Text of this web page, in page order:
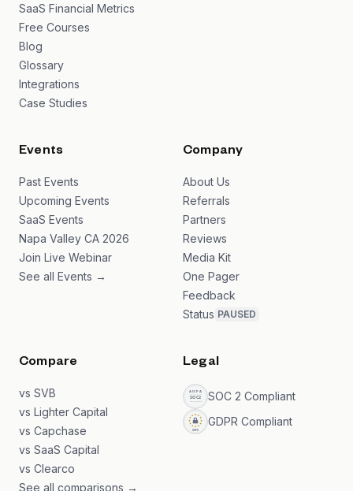
SaaS Financial Metrics
Free Courses
Blog
Glossary
Integrations
Case Studies
Events
Past Events
Upcoming Events
SaaS Events
Napa Valley CA 2026
Join Live Webinar
See all Events →
Company
About Us
Referrals
Partners
Reviews
Media Kit
One Pager
Feedback
Status PAUSED
Compare
vs SVB
vs Lighter Capital
vs Capchase
vs SaaS Capital
vs Clearco
See all comparisons →
Legal
SOC 2 Compliant
GDPR Compliant